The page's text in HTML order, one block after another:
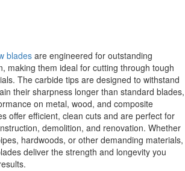
bladesare engineered for outstanding
making them ideal for cutting through tough
The carbide tips are designed to withstand
their sharpness longer than standard blades,
on metal, wood, and composite
offer efficient, clean cuts and are perfect for
demolition, and renovation. Whether
hardwoods, or other demanding materials,
deliver the strength and longevity you